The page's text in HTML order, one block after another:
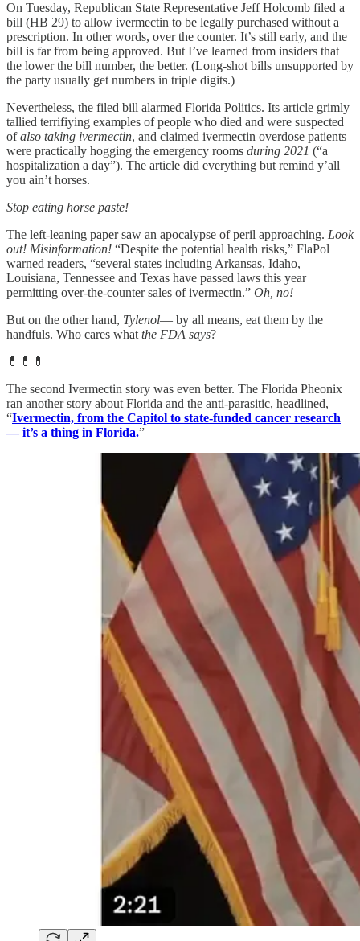
On Tuesday, Republican State Representative Jeff Holcomb filed a
bill (HB 29) to allow ivermectin to be legally purchased without a
prescription. In other words, over the counter. It’s still early, and the
bill is far from being approved. But I’ve learned from insiders that
the lower the bill number, the better. (Long-shot bills unsupported by
the party usually get numbers in triple digits.)
Nevertheless, the filed bill alarmed Florida Politics. Its article grimly
tallied terrifiying examples of people who died and were suspected
ofalso taking ivermectin, and claimed ivermectin overdose patients
were practically hogging the emergency rooms during 2021 (“a
hospitalization a day”). The article did everything but remind y’all
you ain’t horses.
Stop eating horse paste!
The left-leaning paper saw an apocalypse of peril approaching. Look
out! Misinformation! “Despite the potential health risks,” FlaPol
warned readers, “several states including Arkansas, Idaho,
Louisiana, Tennessee and Texas have passed laws this year
permitting over-the-counter sales of ivermectin.” Oh, no!
But on the other hand, Tylenol— by all means, eat them by the
handfuls. Who cares what the FDA says?
💊💊💊
The second Ivermectin story was even better. The Florida Pheonix
ran another story about Florida and the anti-parasitic, headlined,
“Ivermectin, from the Capitol to state-funded cancer research
— it’s a thing in Florida.”